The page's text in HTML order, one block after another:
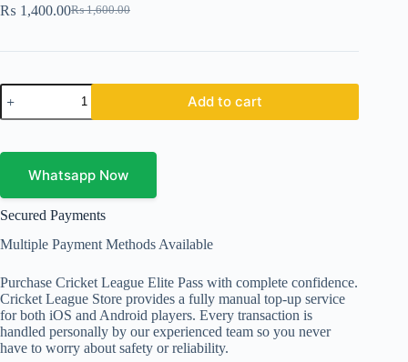
₨1,600.00
Original
was:
₨ 1,400.00Current
is:
Elite
Pass
Cricke
quantity
Add to cart
Whatsapp Now
Secured Payments
Multiple Payment Methods Available
Purchase Cricket League Elite Pass with complete confidence.
Cricket League Store provides a fully manual top-up service
for both iOS and Android players. Every transaction is
handled personally by our experienced team so you never
have to worry about safety or reliability.